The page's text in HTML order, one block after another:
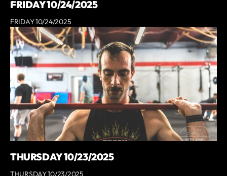
FRIDAY 10/24/2025
FRIDAY 10/24/2025
THURSDAY 10/23/2025
THURSDAY 10/23/2025